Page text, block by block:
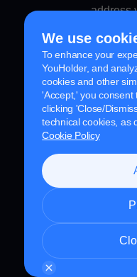
address
We use
To enhance your
YouHolder, and
cookies and other
'Accept,' you consent
clicking 'Close/
technical cookies, as
Cookie Policy